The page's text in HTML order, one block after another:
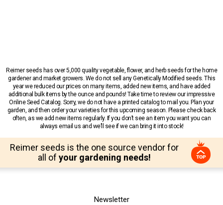
Reimer seeds has over 5,000 quality vegetable, flower, and herb seeds for the home
gardener and market growers. We do not sell any Genetically Modified seeds. This
year we reduced our prices on many items, added new items, and have added
additional bulk items by the ounce and pounds! Take time to review our impressive
Online Seed Catalog. Sorry, we do not have a printed catalog to mail you. Plan your
garden, and then order your varieties for this upcoming season. Please check back
often, as we add new items regularly. If you don’t see an item you want you can
always email us and we’ll see if we can bring it into stock!
Reimer seeds is the one source vendor for
all of your gardening needs!
Newsletter